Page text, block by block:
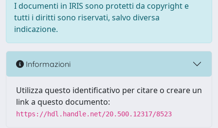
I documenti in IRIS sono protetti da copyright e
tutti i diritti sono riservati, salvo diversa
indicazione.
Informazioni
Utilizza questo identificativo per citare o creare un
link a questo documento:
https://hdl.handle.net/20.500.12317/8523